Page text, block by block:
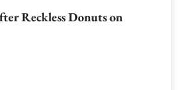
Reckless Donuts on